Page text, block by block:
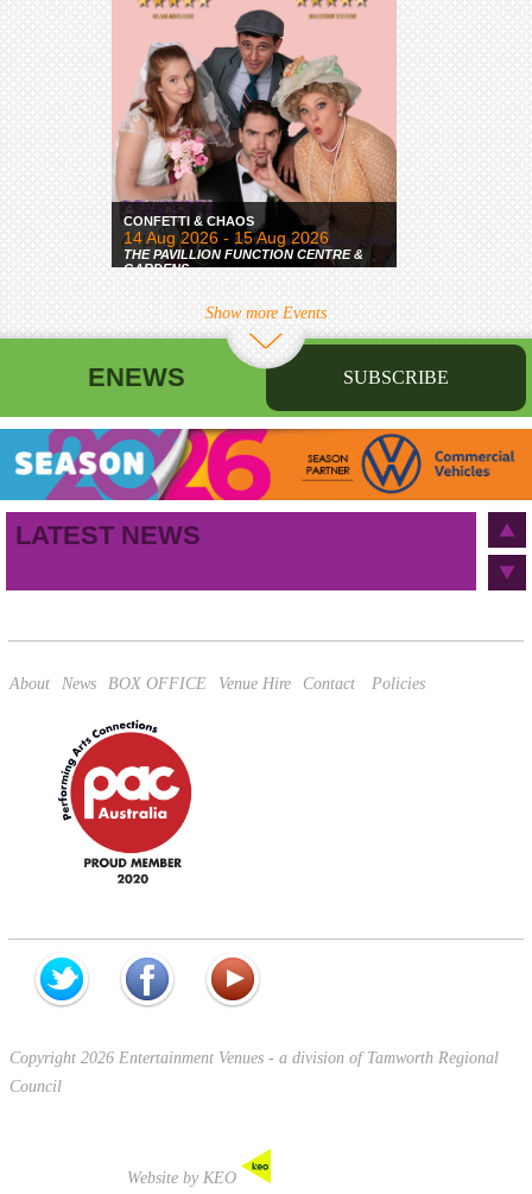
CONFETTI & CHAOS
14 Aug 2026 - 15 Aug 2026
THE PAVILLION FUNCTION CENTRE &
GARDENS
Show more Events
ENEWS SUBSCRIBE
First name
Email address Birthday /
LATEST NEWS
About News BOX OFFICE Venue Hire Contact Policies
Copyright 2026 Entertainment Venues - a division of Tamworth Regional
Council
Website by KEO